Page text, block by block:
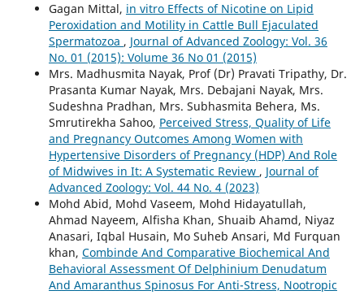
Gagan Mittal, in vitro Effects of Nicotine on Lipid
Peroxidation and Motility in Cattle Bull Ejaculated
Spermatozoa , Journal of Advanced Zoology: Vol. 36
No. 01 (2015): Volume 36 No 01 (2015)
Mrs. Madhusmita Nayak, Prof (Dr) Pravati Tripathy, Dr.
Prasanta Kumar Nayak, Mrs. Debajani Nayak, Mrs.
Sudeshna Pradhan, Mrs. Subhasmita Behera, Ms.
Smrutirekha Sahoo, Perceived Stress, Quality of Life
and Pregnancy Outcomes Among Women with
Hypertensive Disorders of Pregnancy (HDP) And Role
of Midwives in It: A Systematic Review , Journal of
Advanced Zoology: Vol. 44 No. 4 (2023)
Mohd Abid, Mohd Vaseem, Mohd Hidayatullah,
Ahmad Nayeem, Alfisha Khan, Shuaib Ahamd, Niyaz
Anasari, Iqbal Husain, Mo Suheb Ansari, Md Furquan
khan, Combinde And Comparative Biochemical And
Behavioral Assessment Of Delphinium Denudatum
And Amaranthus Spinosus For Anti-Stress, Nootropic